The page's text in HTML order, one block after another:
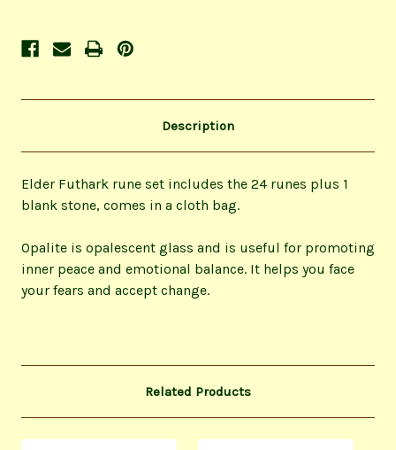
Description
Elder Futhark rune set includes the 24 runes plus 1
blank stone, comes in a cloth bag.
Opalite is opalescent glass and is useful for promoting
inner peace and emotional balance. It helps you face
your fears and accept change.
Related Products